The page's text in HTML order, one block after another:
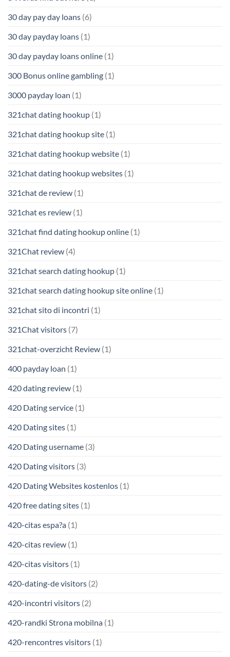
30 day pay day loans (6)
30 day payday loans (1)
30 day payday loans online (1)
300 Bonus online gambling (1)
3000 payday loan (1)
321chat dating hookup (1)
321chat dating hookup site (1)
321chat dating hookup website (1)
321chat dating hookup websites (1)
321chat de review (1)
321chat es review (1)
321chat find dating hookup online (1)
321Chat review (4)
321chat search dating hookup (1)
321chat search dating hookup site online (1)
321chat sito di incontri (1)
321Chat visitors (7)
321chat-overzicht Review (1)
400 payday loan (1)
420 dating review (1)
420 Dating service (1)
420 Dating sites (1)
420 Dating username (3)
420 Dating visitors (3)
420 Dating Websites kostenlos (1)
420 free dating sites (1)
420-citas espa?a (1)
420-citas review (1)
420-citas visitors (1)
420-dating-de visitors (2)
420-incontri visitors (2)
420-randki Strona mobilna (1)
420-rencontres visitors (1)